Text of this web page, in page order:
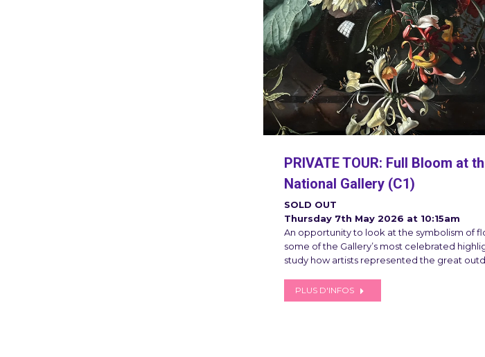
PRIVATE TOUR: Full Bloom at
National Gallery (C1)
SOLD OUT
Thursday 7th May 2026 at 10:15am
An opportunity to look at the symbolism of
some of the Gallery’s most celebrated
study how artists represented the great
PLUS D'INFOS